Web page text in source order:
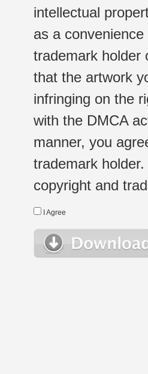
intellectual
as a
trademark holder
that the artwork
infringing on the
with the DMCA
manner, you
trademark
copyright and
I Agree